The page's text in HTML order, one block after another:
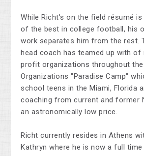
While Richt's on the field résumé
of the best in college football, his
work separates him from the rest.
head coach has teamed up with of
profit organizations throughout the
Organizations "Paradise Camp"
school teens in the Miami, Florida
coaching from current and former
an astronomically low price.
Richt currently resides in Athens
Kathryn where he is now a full